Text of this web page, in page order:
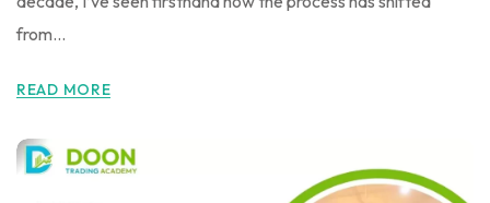
from...
READ MORE